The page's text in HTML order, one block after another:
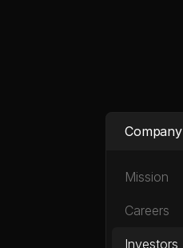
Company
Mission
Careers
Investors